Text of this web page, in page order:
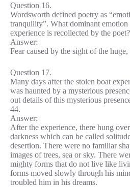
Question 16.
Wordsworth defined poetry as
tranquility”. What dominant emotion
experience is recollected by the poet?
Answer:
Fear caused by the sight of the
Question 17.
Many days after the stolen boat
was haunted by a mysterious
out details of this mysterious
44.
Answer:
After the experience, there hung
darkness which can be called
desertion. There were no familiar
images of trees, sea or sky. There
mighty forms that do not live like
forms moved slowly through his
troubled him in his dreams.